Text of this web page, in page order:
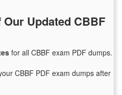
Updated CBBF
for all CBBF exam PDF dumps.
CBBF PDF exam dumps after